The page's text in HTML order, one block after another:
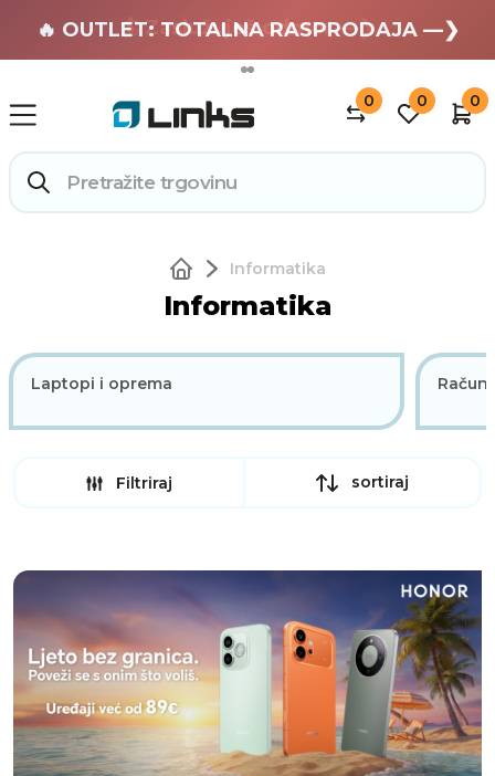
🏄 Zaslužuješ odmor —❯
🔥 OUTLET: TOTALNA RASPRODAJA —❯
0 0 0
Informatika
Informatika
Laptopi i oprema
Filtriraj sortiraj